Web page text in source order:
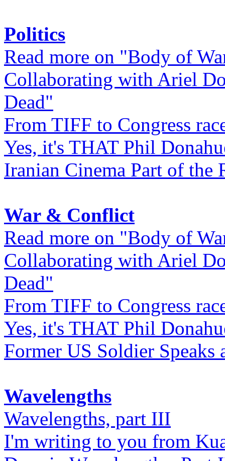
Politics
Read more on "Body of
Collaborating with Ariel
Dead"
From TIFF to Congress
Yes, it's THAT Phil
Iranian Cinema Part of the
War & Conflict
Read more on "Body of
Collaborating with Ariel
Dead"
From TIFF to Congress
Yes, it's THAT Phil
Former US Soldier
Wavelengths
Wavelengths, part III
I'm writing to you from